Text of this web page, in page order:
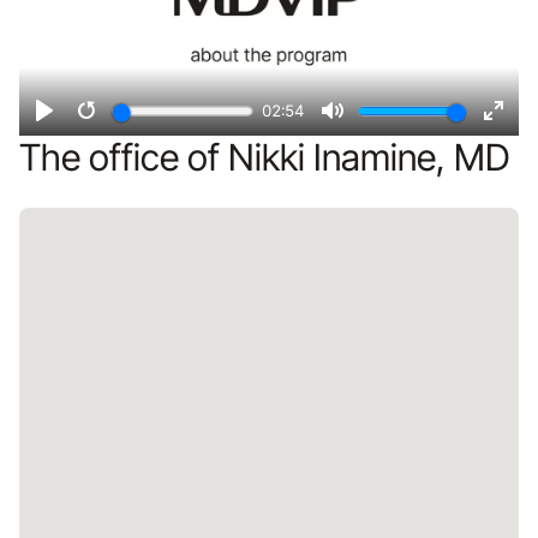
PlayRestart
02:54
Mute
The office of Nikki Inamine, MD